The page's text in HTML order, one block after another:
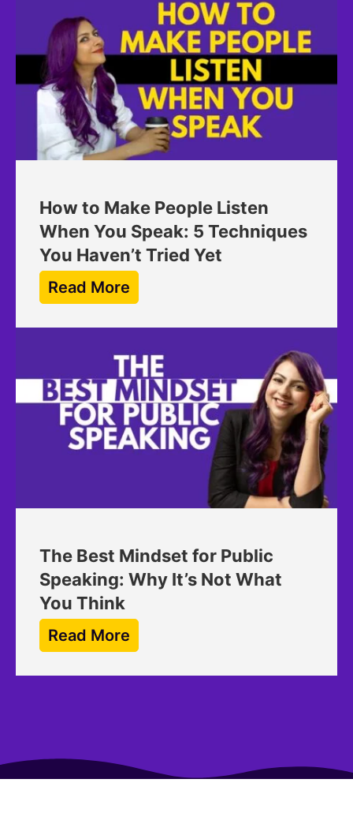
How to Make People Listen
When You Speak: 5 Techniques
You Haven’t Tried Yet
Read More
The Best Mindset for Public
Speaking: Why It’s Not What
You Think
Read More